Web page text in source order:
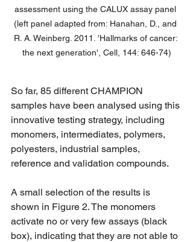
assessment using the CALUX assay panel
(left panel adapted from: Hanahan, D., and
R. A. Weinberg. 2011. 'Hallmarks of cancer:
the next generation', Cell, 144: 646-74)
So far, 85 different CHAMPION
samples have been analysed using this
innovative testing strategy, including
monomers, intermediates, polymers,
polyesters, industrial samples,
reference and validation compounds.
A small selection of the results is
shown in Figure 2. The monomers
activate no or very few assays (black
box), indicating that they are not able to